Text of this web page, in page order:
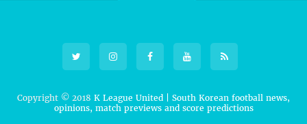
Copyright © 2018 K League United | South Korean football news,
opinions, match previews and score predictions